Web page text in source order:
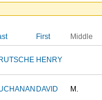
First Middle
HENRY
DAVID M.